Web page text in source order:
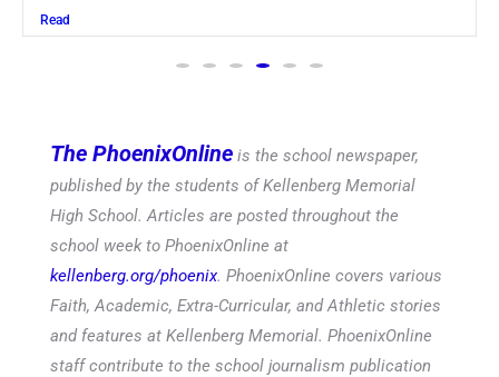
The PhoenixOnline is the school newspaper,
published by the students of Kellenberg Memorial
High School. Articles are posted throughout the
school week to PhoenixOnline at
kellenberg.org/phoenix. PhoenixOnline covers various
Faith, Academic, Extra-Curricular, and Athletic stories
and features at Kellenberg Memorial. PhoenixOnline
staff contribute to the school journalism publication